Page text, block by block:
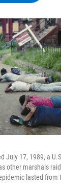
July 17, 1989, a
other marshals
lasted